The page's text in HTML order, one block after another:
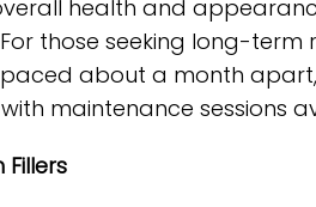
health and
those seeking long-term
about a month
maintenance sessions
Fillers